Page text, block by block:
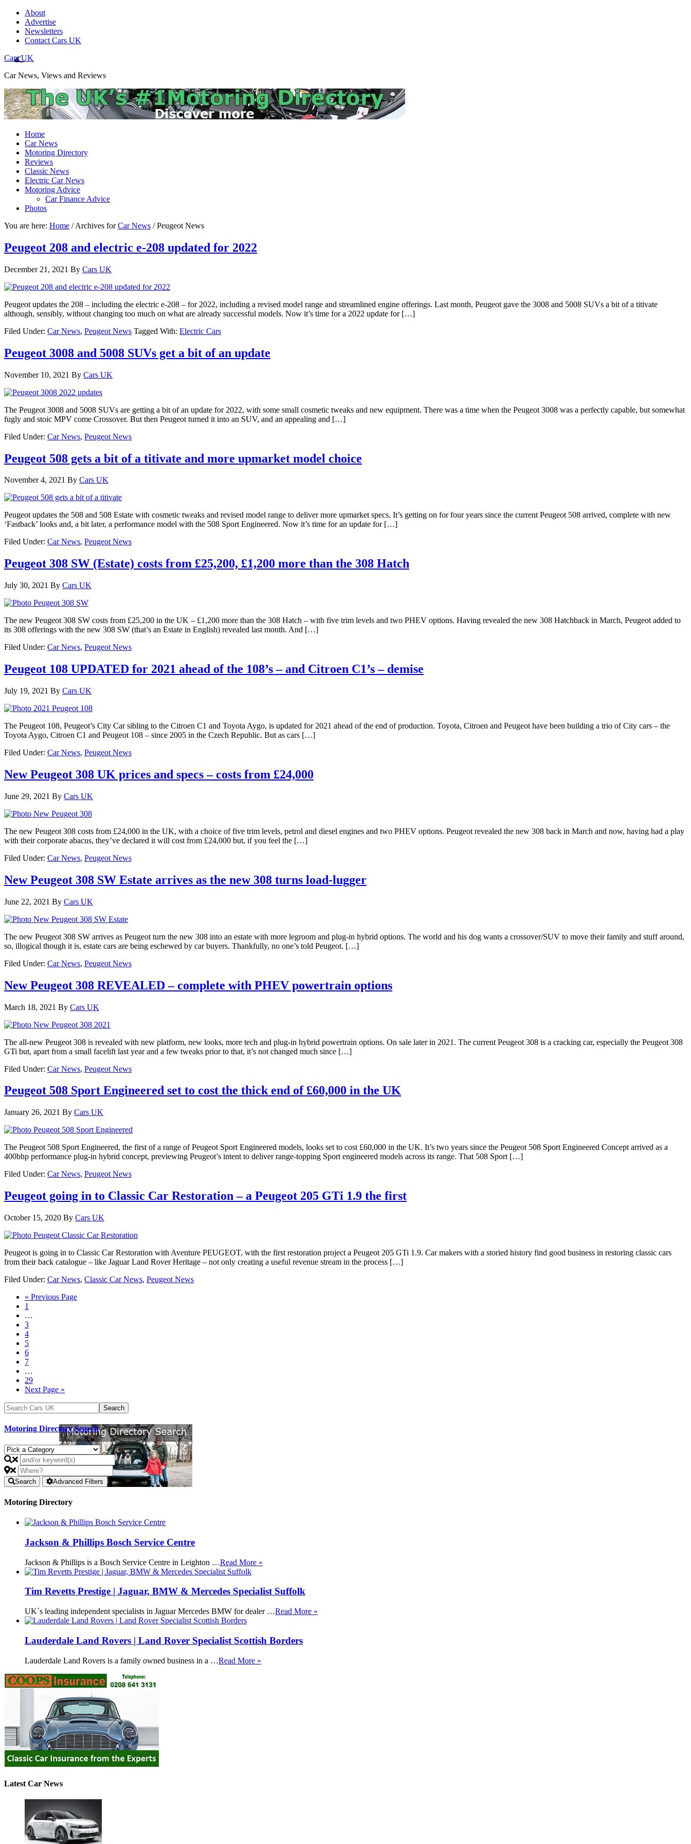
About
Advertise
Newsletters
Contact Cars UK
Cars UK
Car News, Views and Reviews
Home
Car News
Motoring Directory
Reviews
Classic News
Electric Car News
Motoring Advice
Car Finance Advice
Photos
You are here: Home /Archives forCar News /Peugeot News
Peugeot 208 and electric e-208 updated for 2022
December 21, 2021 By Cars UK
Peugeot updates the 208 – including the electric e-208 – for 2022, including a revised model range and streamlined engine offerings. Last month, Peugeot gave the 3008 and 5008 SUVs a bit of a titivate
although, sensibly, without changing too much on what are already successful models. Now it’s time for a 2022 update for […]
Filed Under: Car News, Peugeot News Tagged With: Electric Cars
Peugeot 3008 and 5008 SUVs get a bit of an update
November 10, 2021 By Cars UK
The Peugeot 3008 and 5008 SUVs are getting a bit of an update for 2022, with some small cosmetic tweaks and new equipment. There was a time when the Peugeot 3008 was a perfectly capable, but somewhat
fugly and stoic MPV come Crossover. But then Peugeot turned it into an SUV, and an appealing and […]
Filed Under: Car News, Peugeot News
Peugeot 508 gets a bit of a titivate and more upmarket model choice
November 4, 2021 By Cars UK
Peugeot updates the 508 and 508 Estate with cosmetic tweaks and revised model range to deliver more upmarket specs. It’s getting on for four years since the current Peugeot 508 arrived, complete with new
‘Fastback’ looks and, a bit later, a performance model with the 508 Sport Engineered. Now it’s time for an update for […]
Filed Under: Car News, Peugeot News
Peugeot 308 SW (Estate) costs from £25,200, £1,200 more than the 308 Hatch
July 30, 2021 By Cars UK
The new Peugeot 308 SW costs from £25,200 in the UK – £1,200 more than the 308 Hatch – with five trim levels and two PHEV options. Having revealed the new 308 Hatchback in March, Peugeot added to
its 308 offerings with the new 308 SW (that’s an Estate in English) revealed last month. And […]
Filed Under: Car News, Peugeot News
Peugeot 108 UPDATED for 2021 ahead of the 108’s – and Citroen C1’s – demise
July 19, 2021 By Cars UK
The Peugeot 108, Peugeot’s City Car sibling to the Citroen C1 and Toyota Aygo, is updated for 2021 ahead of the end of production. Toyota, Citroen and Peugeot have been building a trio of City cars – the
Toyota Aygo, Citroen C1 and Peugeot 108 – since 2005 in the Czech Republic. But as cars […]
Filed Under: Car News, Peugeot News
New Peugeot 308 UK prices and specs – costs from £24,000
June 29, 2021 By Cars UK
The new Peugeot 308 costs from £24,000 in the UK, with a choice of five trim levels, petrol and diesel engines and two PHEV options. Peugeot revealed the new 308 back in March and now, having had a play
with their corporate abacus, they’ve declared it will cost from £24,000 but, if you feel the […]
Filed Under: Car News, Peugeot News
New Peugeot 308 SW Estate arrives as the new 308 turns load-lugger
June 22, 2021 By Cars UK
The new Peugeot 308 SW arrives as Peugeot turn the new 308 into an estate with more legroom and plug-in hybrid options. The world and his dog wants a crossover/SUV to move their family and stuff around,
so, illogical though it is, estate cars are being eschewed by car buyers. Thankfully, no one’s told Peugeot. […]
Filed Under: Car News, Peugeot News
New Peugeot 308 REVEALED – complete with PHEV powertrain options
March 18, 2021 By Cars UK
The all-new Peugeot 308 is revealed with new platform, new looks, more tech and plug-in hybrid powertrain options. On sale later in 2021. The current Peugeot 308 is a cracking car, especially the Peugeot 308
GTi but, apart from a small facelift last year and a few tweaks prior to that, it’s not changed much since […]
Filed Under: Car News, Peugeot News
Peugeot 508 Sport Engineered set to cost the thick end of £60,000 in the UK
January 26, 2021 By Cars UK
The Peugeot 508 Sport Engineered, the first of a range of Peugeot Sport Engineered models, looks set to cost £60,000 in the UK. It’s two years since the Peugeot 508 Sport Engineered Concept arrived as a
400bhp performance plug-in hybrid concept, previewing Peugeot’s intent to deliver range-topping Sport engineered models across its range. That 508 Sport […]
Filed Under: Car News, Peugeot News
Peugeot going in to Classic Car Restoration – a Peugeot 205 GTi 1.9 the first
October 15, 2020 By Cars UK
Peugeot is going in to Classic Car Restoration with Aventure PEUGEOT, with the first restoration project a Peugeot 205 GTi 1.9. Car makers with a storied history find good business in restoring classic cars
from their back catalogue – like Jaguar Land Rover Heritage – not only creating a useful revenue stream in the process […]
Filed Under: Car News, Classic Car News, Peugeot News
« Previous Page
1
…
3
4
5
6
7
…
29
Next Page »
Motoring Directory Search
Search Advanced Filters
Motoring Directory
Jackson & Phillips Bosch Service Centre
Jackson & Phillips is a Bosch Service Centre in Leighton …Read More »
Tim Revetts Prestige | Jaguar, BMW & Mercedes Specialist Suffolk
UK`s leading independent specialists in Jaguar Mercedes BMW for dealer …Read More »
Lauderdale Land Rovers | Land Rover Specialist Scottish Borders
Lauderdale Land Rovers is a family owned business in a …Read More »
Latest Car News